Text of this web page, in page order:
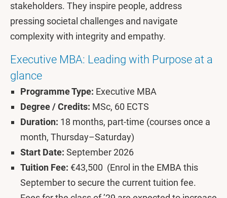
stakeholders. They inspire people, address
pressing societal challenges and navigate
complexity with integrity and empathy.
Executive MBA: Leading with Purpose at a
glance
Programme Type: Executive MBA
Degree / Credits: MSc, 60 ECTS
Duration: 18 months, part-time (courses once a
month, Thursday–Saturday)
Start Date: September 2026
Tuition Fee: €43,500 (Enrol in the EMBA this
September to secure the current tuition fee.